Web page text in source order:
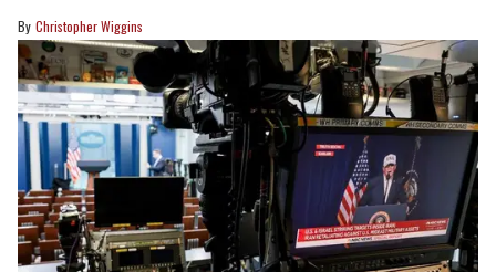
Christopher Wiggins